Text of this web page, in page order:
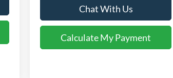
Chat With Us
Calculate My Payment